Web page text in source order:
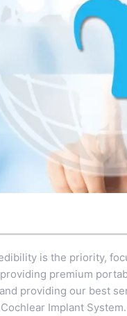
is the priority,
premium
providing our best
Cochlear Implant System